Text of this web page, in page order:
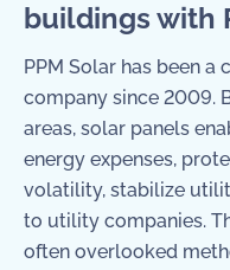
buildings with
PPM Solar has been a
company since 2009.
areas, solar panels
energy expenses,
volatility, stabilize
to utility companies.
often overlooked